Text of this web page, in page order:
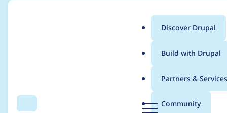
Search Menu
Main
menu
Discover Drupal
Build with Drupal
Partners & Services
Community
Breadcrumb